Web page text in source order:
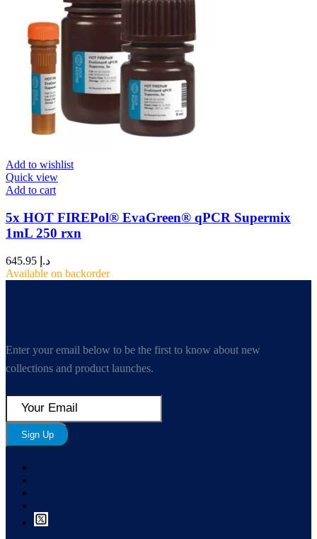
Add to wishlist
Quick view
Add to cart
5x HOT FIREPol® EvaGreen® qPCR Supermix
1mL 250 rxn
د.إ
Available on backorder
Enter your email below to be the first to know about new
collections and product launches.
Sign Up